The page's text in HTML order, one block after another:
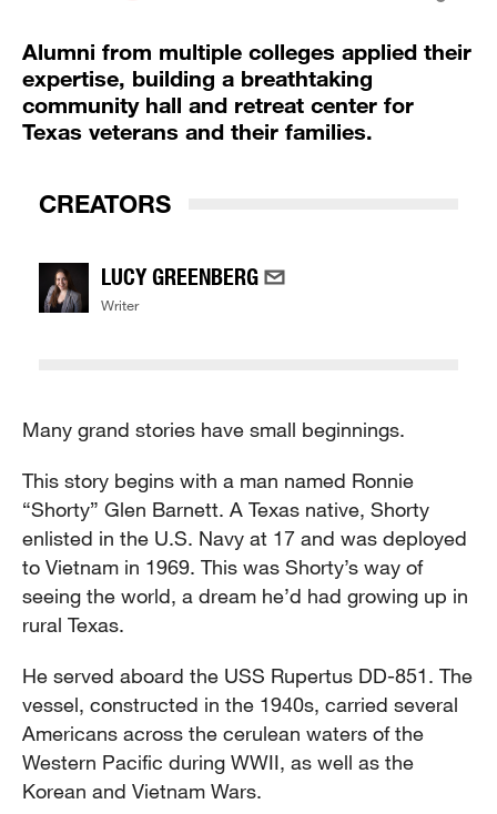
Alumni from multiple colleges applied their
expertise, building a breathtaking
community hall and retreat center for
Texas veterans and their families.
CREATORS
LUCY GREENBERG
Writer
Many grand stories have small beginnings.
This story begins with a man named Ronnie
“Shorty” Glen Barnett. A Texas native, Shorty
enlisted in the U.S. Navy at 17 and was deployed
to Vietnam in 1969. This was Shorty’s way of
seeing the world, a dream he’d had growing up in
rural Texas.
He served aboard the USS Rupertus DD-851. The
vessel, constructed in the 1940s, carried several
Americans across the cerulean waters of the
Western Pacific during WWII, as well as the
Korean and Vietnam Wars.